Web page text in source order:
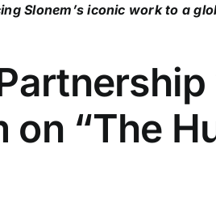
Slonem’s iconic work to a
“The